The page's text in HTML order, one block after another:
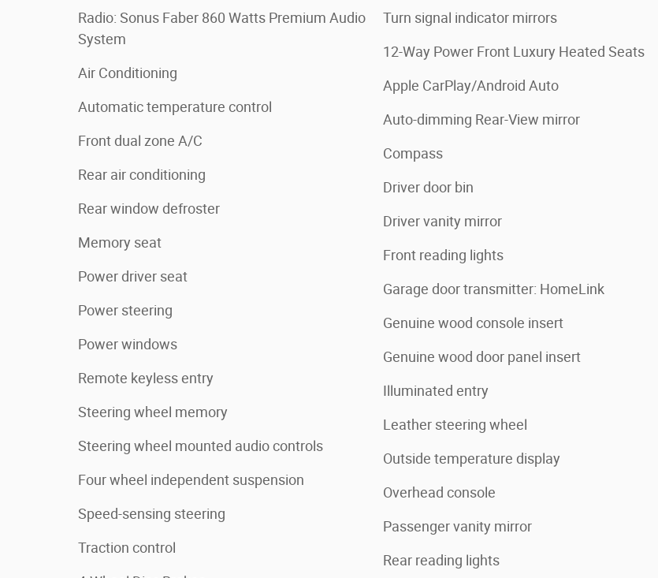
Radio: Sonus Faber 860 Watts Premium Audio
System
Air Conditioning
Automatic temperature control
Front dual zone A/C
Rear air conditioning
Rear window defroster
Memory seat
Power driver seat
Power steering
Power windows
Remote keyless entry
Steering wheel memory
Steering wheel mounted audio controls
Four wheel independent suspension
Speed-sensing steering
Traction control
Turn signal indicator mirrors
12-Way Power Front Luxury Heated Seats
Apple CarPlay/Android Auto
Auto-dimming Rear-View mirror
Compass
Driver door bin
Driver vanity mirror
Front reading lights
Garage door transmitter: HomeLink
Genuine wood console insert
Genuine wood door panel insert
Illuminated entry
Leather steering wheel
Outside temperature display
Overhead console
Passenger vanity mirror
Rear reading lights